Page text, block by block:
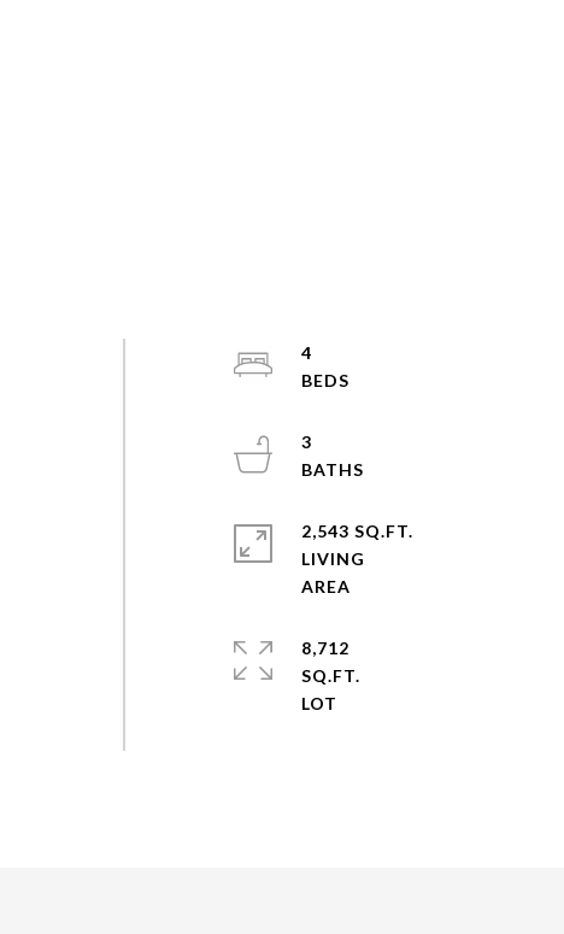
4
3
2,543 SQ.FT.
LIVING
8,712
SQ.FT.